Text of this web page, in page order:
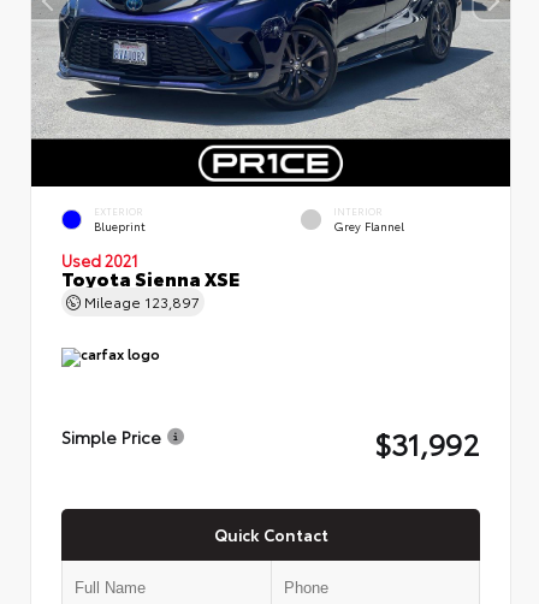
EXTERIOR
Blueprint
INTERIOR
Grey Flannel
Used 2021
Toyota Sienna XSE
Mileage 123,897
Simple Price $31,992
Quick Contact